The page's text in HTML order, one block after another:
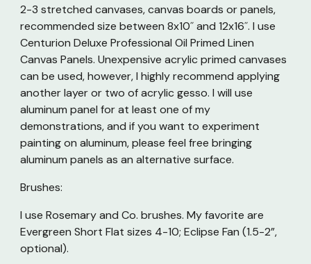
2-3 stretched canvases, canvas boards or panels,
recommended size between 8x10˝ and 12x16˝. I use
Centurion Deluxe Professional Oil Primed Linen
Canvas Panels. Unexpensive acrylic primed canvases
can be used, however, I highly recommend applying
another layer or two of acrylic gesso. I will use
aluminum panel for at least one of my
demonstrations, and if you want to experiment
painting on aluminum, please feel free bringing
aluminum panels as an alternative surface.
Brushes:
I use Rosemary and Co. brushes. My favorite are
Evergreen Short Flat sizes 4-10; Eclipse Fan (1.5-2”,
optional).